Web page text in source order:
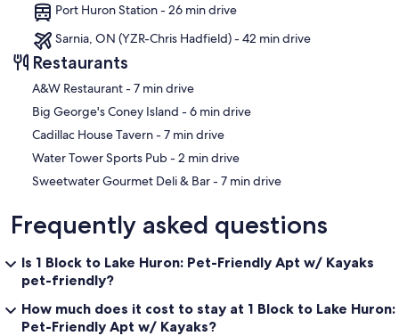
Port Huron Station - 26 min drive
Sarnia, ON (YZR-Chris Hadfield) - 42 min drive
Restaurants
‪A&W Restaurant - ‬7 min drive
‪Big George's Coney Island - ‬6 min drive
‪Cadillac House Tavern - ‬7 min drive
‪Water Tower Sports Pub - ‬2 min drive
‪Sweetwater Gourmet Deli & Bar - ‬7 min drive
Frequently asked questions
Is 1 Block to Lake Huron: Pet-Friendly Apt w/ Kayaks
pet-friendly?
How much does it cost to stay at 1 Block to Lake Huron:
Pet-Friendly Apt w/ Kayaks?